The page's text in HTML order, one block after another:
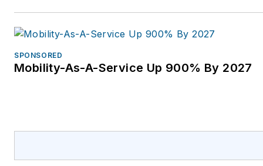
SPONSORED
Mobility-As-A-Service Up 900% By 2027